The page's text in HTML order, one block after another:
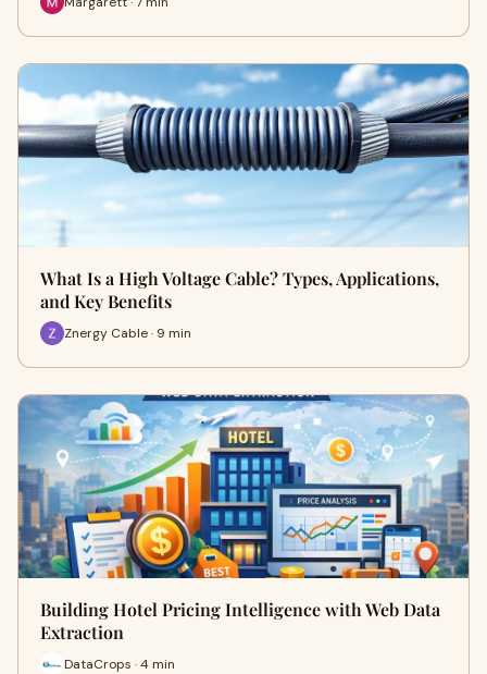
What Is a High Voltage Cable? Types, Applications,
and Key Benefits
Znergy Cable · 9 min
Building Hotel Pricing Intelligence with Web Data
Extraction
DataCrops · 4 min